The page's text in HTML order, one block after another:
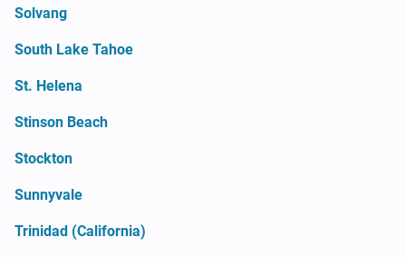
Solvang
South Lake Tahoe
St. Helena
Stinson Beach
Stockton
Sunnyvale
Trinidad (California)